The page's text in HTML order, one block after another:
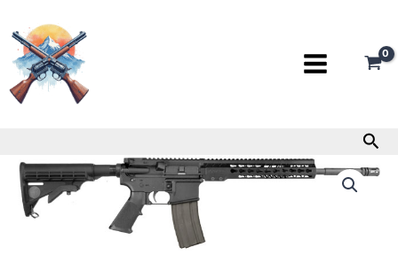
to
content
Armalite
M-
15
Light